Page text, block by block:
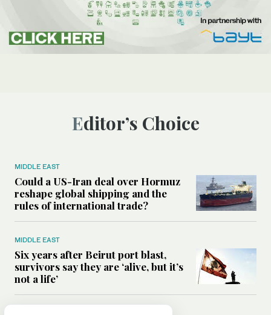
Editor’s Choice
MIDDLE EAST
Could a US-Iran deal over Hormuz
reshape global shipping and the
rules of international trade?
MIDDLE EAST
Six years after Beirut port blast,
survivors say they are ‘alive, but it’s
not a life’